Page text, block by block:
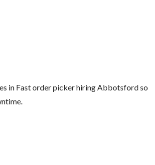
in Fast order picker hiring Abbotsford so